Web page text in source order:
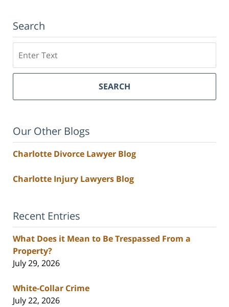
Search
SEARCH
Our Other Blogs
Charlotte Divorce Lawyer Blog
Charlotte Injury Lawyers Blog
Recent Entries
What Does it Mean to Be Trespassed From a
Property?
July 29, 2026
White-Collar Crime
July 22, 2026